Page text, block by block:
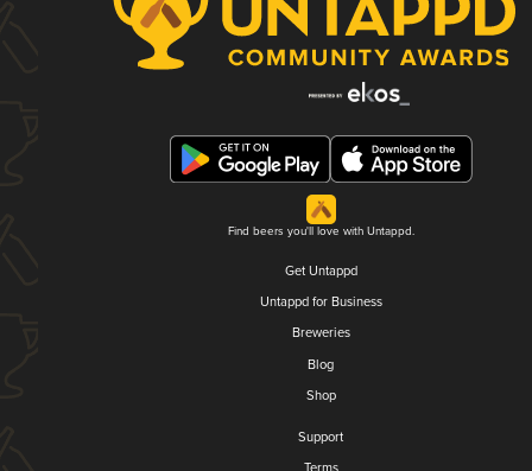
Find beers you'll love with Untappd.
Get Untappd
Untappd for Business
Breweries
Blog
Shop
Support